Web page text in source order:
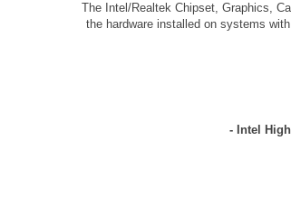
The Intel/Realtek Chipset, Graphics,
the hardware installed on systems
- Intel